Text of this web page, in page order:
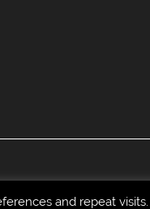
and repeat